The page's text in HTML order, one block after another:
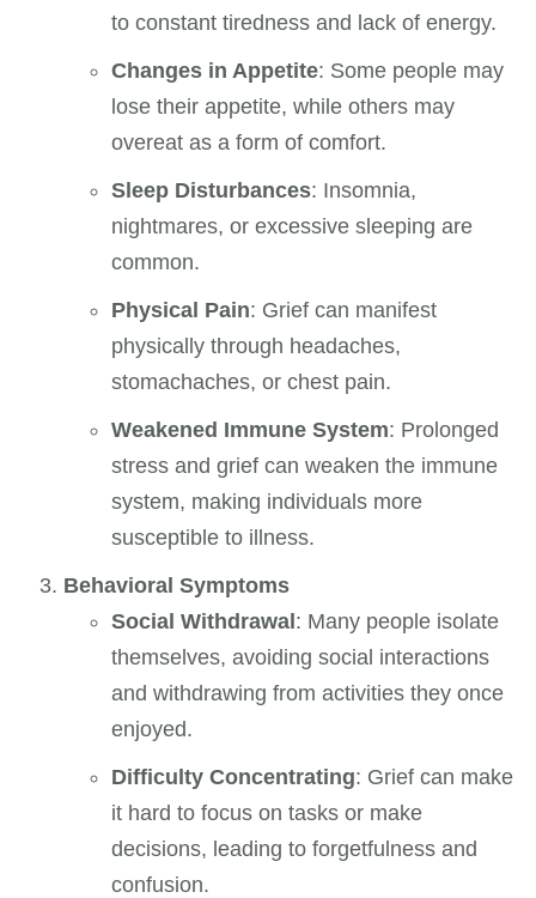
to constant tiredness and lack of energy.
Changes in Appetite: Some people may
lose their appetite, while others may
overeat as a form of comfort.
Sleep Disturbances: Insomnia,
nightmares, or excessive sleeping are
common.
Physical Pain: Grief can manifest
physically through headaches,
stomachaches, or chest pain.
Weakened Immune System: Prolonged
stress and grief can weaken the immune
system, making individuals more
susceptible to illness.
Behavioral Symptoms
Social Withdrawal: Many people isolate
themselves, avoiding social interactions
and withdrawing from activities they once
enjoyed.
Difficulty Concentrating: Grief can make
it hard to focus on tasks or make
decisions, leading to forgetfulness and
confusion.